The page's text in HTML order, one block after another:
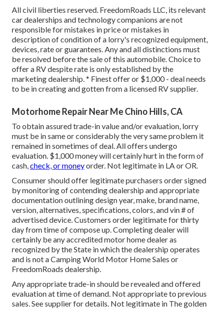
All civil liberties reserved. FreedomRoads LLC, its relevant
car dealerships and technology companions are not
responsible for mistakes in price or mistakes in
description of condition of a lorry's recognized equipment,
devices, rate or guarantees. Any and all distinctions must
be resolved before the sale of this automobile. Choice to
offer a RV despite rate is only established by the
marketing dealership. * Finest offer or $1,000 - deal needs
to be in creating and gotten from a licensed RV supplier.
Motorhome Repair Near Me Chino Hills, CA
To obtain assured trade-in value and/or evaluation, lorry
must be in same or considerably the very same problem it
remained in sometimes of deal. All offers undergo
evaluation. $1,000 money will certainly hurt in the form of
cash, check, or moneyorder. Not legitimate in LA or OR.
Consumer should offer legitimate purchasers order signed
by monitoring of contending dealership and appropriate
documentation outlining design year, make, brand name,
version, alternatives, specifications, colors, and vin # of
advertised device. Customers order legitimate for thirty
day from time of compose up. Completing dealer will
certainly be any accredited motor home dealer as
recognized by the State in which the dealership operates
and is not a Camping World Motor Home Sales or
FreedomRoads dealership.
Any appropriate trade-in should be revealed and offered
evaluation at time of demand. Not appropriate to previous
sales. See supplier for details. Not legitimate in The golden